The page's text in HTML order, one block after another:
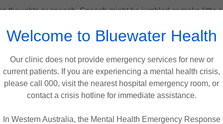
thoughts or speech. Speech might be jumbled or make little
movements, staring, or appearing very agitated.
Symptoms(things that are lost or
a reduction in normal functioning and can be mistaken for
or showing little facial expression.
and usual activities.
Welcome to Bluewater Health
Our clinic does not provide emergency services for new or
current patients. If you are experiencing a mental health crisis,
please call 000, visit the nearest hospital emergency room, or
contact a crisis hotline for immediate assistance.
In Western Australia, the Mental Health Emergency Response